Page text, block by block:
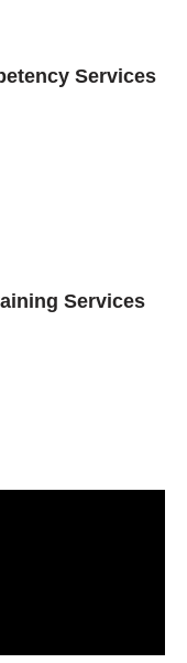
Services
Services